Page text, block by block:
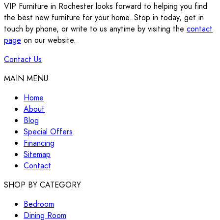
VIP Furniture in Rochester looks forward to helping you find
the best new furniture for your home. Stop in today, get in
touch by phone, or write to us anytime by visiting the contact
page on our website.
Contact Us
MAIN MENU
Home
About
Blog
Special Offers
Financing
Sitemap
Contact
SHOP BY CATEGORY
Bedroom
Dining Room